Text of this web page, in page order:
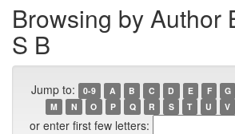
Browsing by Author
S B
Jump to: 0-9 A B C D E F G
M
N O P Q R S T U V
or enter first few letters: